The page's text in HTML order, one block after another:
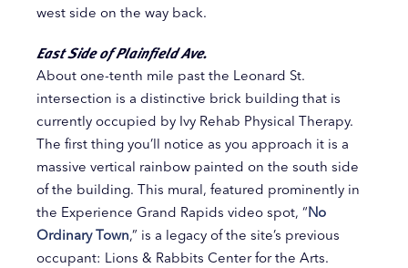
west side on the way back.
East Side of Plainfield Ave.
About one-tenth mile past the Leonard St.
intersection is a distinctive brick building that is
currently occupied by Ivy Rehab Physical Therapy.
The first thing you’ll notice as you approach it is a
massive vertical rainbow painted on the south side
of the building. This mural, featured prominently in
the Experience Grand Rapids video spot, “No
Ordinary Town,” is a legacy of the site’s previous
occupant: Lions & Rabbits Center for the Arts.